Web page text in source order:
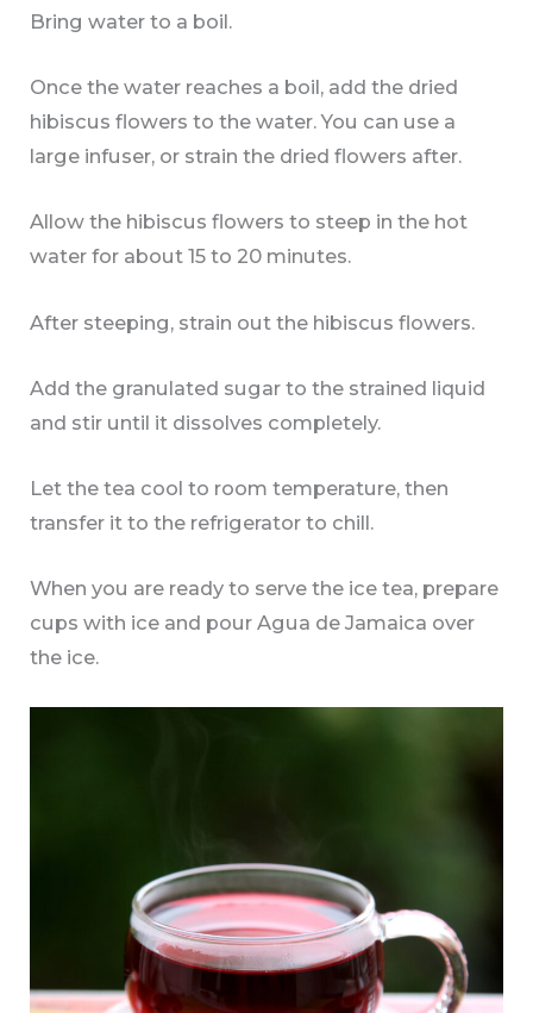
Bring water to a boil.
Once the water reaches a boil, add the dried
hibiscus flowers to the water. You can use a
large infuser, or strain the dried flowers after.
Allow the hibiscus flowers to steep in the hot
water for about 15 to 20 minutes.
After steeping, strain out the hibiscus flowers.
Add the granulated sugar to the strained liquid
and stir until it dissolves completely.
Let the tea cool to room temperature, then
transfer it to the refrigerator to chill.
When you are ready to serve the ice tea, prepare
cups with ice and pour Agua de Jamaica over
the ice.